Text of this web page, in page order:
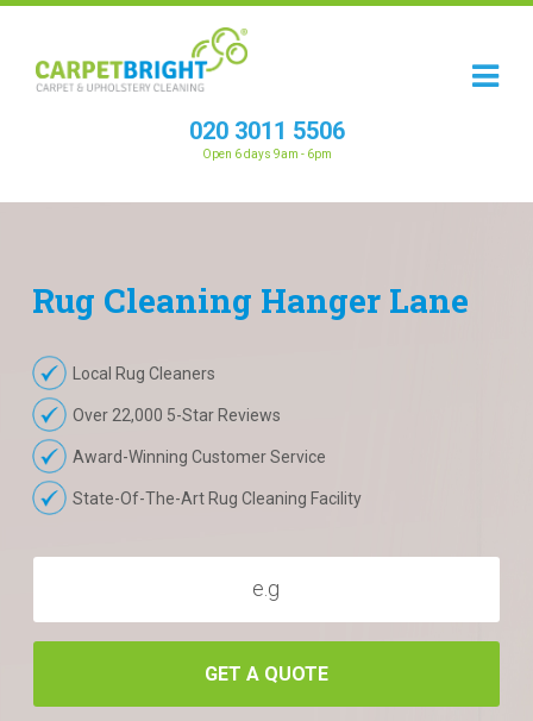
020 3011 5506
Open 6 days 9am - 6pm
Rug Cleaning Hanger Lane
Local Rug Cleaners
Over 22,000 5-Star Reviews
Award-Winning Customer Service
State-Of-The-Art Rug Cleaning Facility
GET A QUOTE